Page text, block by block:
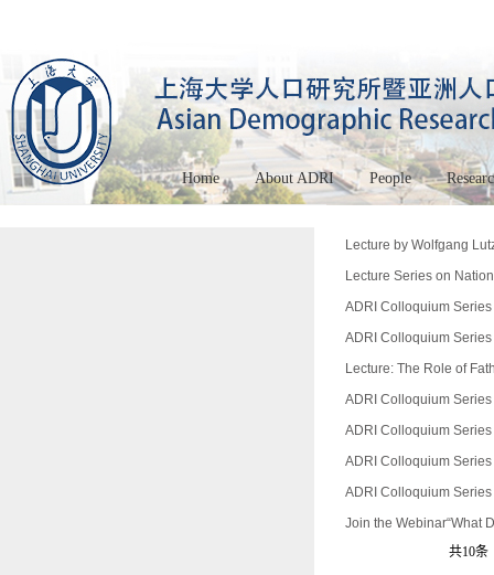
Home About ADRI People
Lecture by Wolfgang
Lecture Series on
ADRI Colloquium
ADRI Colloquium
Lecture: The Role of
ADRI Colloquium
ADRI Colloquium
ADRI Colloquium
ADRI Colloquium
Join the Webinar“What
共10